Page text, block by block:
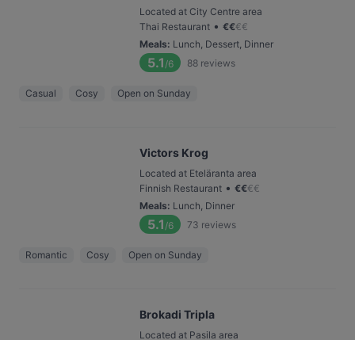
Located at City Centre area
Thai Restaurant • €€€€
Meals: Lunch, Dessert, Dinner
5.1 /6 88 reviews
Casual Cosy Open on Sunday
Victors Krog
Located at Eteläranta area
Finnish Restaurant • €€€€
Meals: Lunch, Dinner
5.1 /6 73 reviews
Romantic Cosy Open on Sunday
Brokadi Tripla
Located at Pasila area